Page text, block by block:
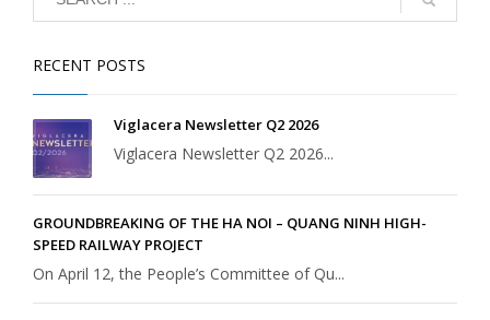
RECENT POSTS
Viglacera Newsletter Q2 2026
Viglacera Newsletter Q2 2026...
GROUNDBREAKING OF THE HA NOI – QUANG NINH HIGH-
SPEED RAILWAY PROJECT
On April 12, the People’s Committee of Qu...